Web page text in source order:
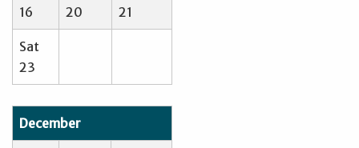
16
20
21
Sat
23
December